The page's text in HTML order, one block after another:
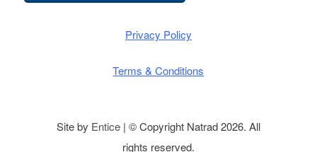
Privacy Policy
Terms & Conditions
Site by Entice| © Copyright Natrad 2026. All
rights reserved.